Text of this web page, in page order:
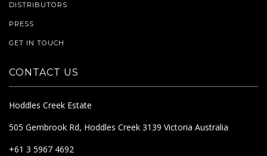
DISTRIBUTORS
PRESS
GET IN TOUCH
CONTACT US
Hoddles Creek Estate
505 Gembrook Rd, Hoddles Creek 3139 Victoria Australia
+61 3 5967 4692